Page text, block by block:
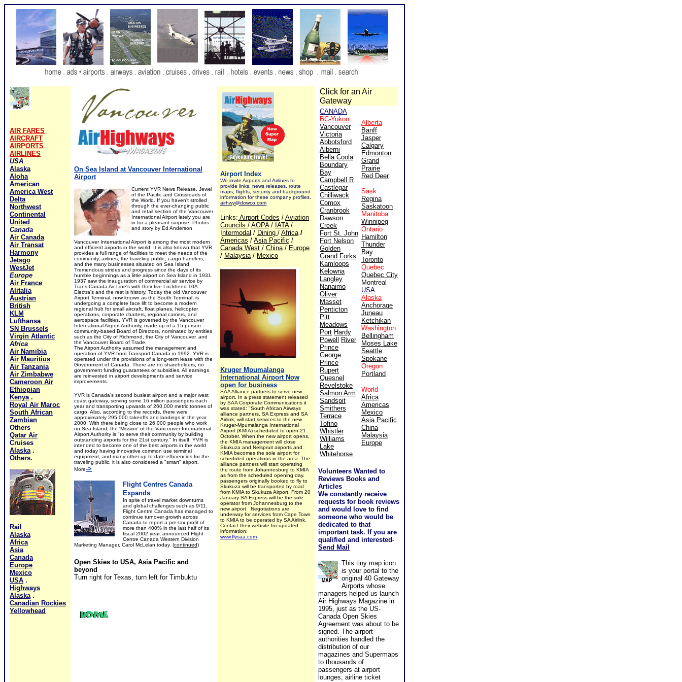
AIR FARES
AIRCRAFT
AIRPORTS
AIRLINES
USA
Alaska
Aloha
American
America West
Delta
Northwest
Continental
United
Canada
Air Canada
Air Transat
Harmony
Jetsgo
WestJet
Europe
Air France
Alitalia
Austrian
British
KLM
Lufthansa
SN Brussels
Virgin Atlantic
Africa
Air Namibia
Air Mauritius
Air Tanzania
Air Zimbabwe
Cameroon Air
Ethiopian
Kenya.
Royal Air Maroc
South African
Zambian
Others
Qatar Air
Cruises
Alaska.
Others.
Rail
Alaska
Africa
Asia
Canada
Europe
Mexico
USA .
Highways
Alaska.
Canadian Rockies
Yellowhead
On Sea Island at Vancouver International
Airport
Current YVR News Release. Jewel
of the Pacific and Crossroads of
the World
If you haven't strolled
through the ever-changing public
and retail section of the Vancouver
International Airport lately you are
in for a pleasant surprise. Photos
and story by Ed Anderson
Vancouver International Airport is among the most modern
and efficient airports in the world. It is also known that YVR
provides a full range of facilities to meet the needs of the
community, airlines, the traveling public, cargo handlers,
and the many businesses situated on Sea Island.
Tremendous strides and progress since the days of its
humble beginnings as a little airport on Sea Island in 1931.
1937 saw the inauguration of commercial air service by
Trans-Canada Air Line's with their five Lockheed 10A
Electra's and the rest is history. Today the old Vancouver
Airport Terminal, now known as the South Terminal, is
undergoing a complete face lift to become a modern
regional hub for small aircraft, float planes, helicopter
operations, corporate charters, regional carriers, and
aerospace facilities. YVR is governed by the Vancouver
International Airport Authority, made up of a 15 person
community-based Board of Directors, nominated by entities
such as the City of Richmond, the City of Vancouver, and
the Vancouver Board of Trade.
The Airport Authority assumed the management and
operation of YVR from Transport Canada in 1992. YVR is
operated under the provisions of a long-term lease with the
Government of Canada. There are no shareholders, no
government funding guarantees or subsidies. All earnings
are reinvested in airport developments and service
improvements.
YVR is Canada's second busiest airport and a major west
coast gateway, serving some 16 million passengers each
year and transporting upwards of 260,000 metric tonnes of
cargo. Also, according to the records, there were
approximately 295,000 takeoffs and landings in the year
2000. With there being close to 26,000 people who work
on Sea Island, the 'Mission' of the Vancouver International
Airport Authority is "to serve their community by building
outstanding airports for the 21st century." In itself, YVR is
intended to become one of the best airports in the world
and today having innovative common use terminal
equipment, and many other up to date efficiencies for the
traveling public, it is also considered a "smart" airport.
More->
Flight Centres Canada
Expands
In spite of travel market downturns
and global challenges such as 9/11,
Flight Centre Canada has managed to
continue turnover growth across
Canada to report a pre-tax profit of
more than 400% in the last half of its
fiscal 2002 year, announced Flight
Centre Canada Western Division
Marketing Manager, Carol McLelan today. (continued)
Open Skies to USA, Asia Pacific and
beyond
Turn right for Texas, turn left for Timbuktu
Airport Index
We invite Airports and Airlines to
provide links, news releases, route
maps, flights, security and background
information for these company profiles.
airhwy@dowco.com
Links: Airport Codes / Aviation
Councils / AOPA/ IATA/
ntermodal / Dining / Africa/
Americas / Asia Pacific /
Canada West / China/ Europe
/ Malaysia/ Mexico
Kruger Mpumalanga
International Airport Now
open for business
SAA Alliance partners to serve new
airport. In a press statement released
by SAA Corporate Communications it
was stated: "South African Airways
alliance partners, SA Express and SA
Airlink, will start services to the new
Kruger-Mpumalanga International
Airport (KMIA) scheduled to open 21
October. When the new airport opens,
the KMIA management will close
Skukuza and Nelspruit airports and
KMIA becomes the sole airport for
scheduled operations in the area. The
alliance partners will start operating
the route from Johannesburg to KMIA
as from the scheduled opening day.
passengers originally booked to fly to
Skukuza will be transported by road
from KMIA to Skukuza Airport. From 20
January SA Express will be the sole
operator from Johannesburg to the
new airport. Negotiations are
underway for services from Cape Town
to KMIA to be operated by SA Airlink.
Contact their website for updated
information:
www.flysaa.com
Click for an Air
Gateway
CANADA
BC-Yukon
Vancouver
Victoria
Abbotsford
Alberni
Bella Coola
Boundary
Bay
Campbell R.
Castlegar
Chilliwack
Comox
Cranbrook
Dawson
Creek
Fort St. John
Fort Nelson
Golden
Grand Forks
Kamloops
Kelowna
Langley
Nanaimo
Oliver
Masset
Penticton
Pitt
Meadows
Port Hardy
Powell
River
Prince
George
Prince
Rupert
Quesnel
Revelstoke
Salmon Arm
Sandspit
Smithers
Terrace
Tofino
Whistler
Williams
Lake
Whitehorse
Alberta
Banff
Jasper
Calgary
Edmonton
Grand
Prairie
Red Deer
Sask
Regina
Saskatoon
Manitoba
Winnipeg
Ontario
Hamilton
Thunder
Bay
Toronto
Quebec
Quebec City
Montreal
USA
Alaska
Anchorage
Juneau
Ketchikan
Washington
Bellingham
Moses Lake
Seattle
Spokane
Oregon
Portland
World
Africa
Americas
Mexico
Asia Pacific
China
Malaysia
Europe
Volunteers Wanted to
Reviews Books and
Articles
We constantly receive
requests for book reviews
and would love to find
someone who would be
dedicated to that
important task. If you are
qualified and interested-
Send Mail
This tiny map icon
is your portal to the
original 40 Gateway
Airports whose
managers helped us launch
Air Highways Magazine in
1995, just as the US-
Canada Open Skies
Agreement was about to be
signed. The airport
authorities handled the
distribution of our
magazines and Supermaps
to thousands of
passengers at airport
lounges, airline ticket